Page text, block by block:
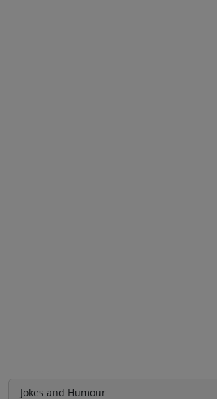
Jokes and Humour